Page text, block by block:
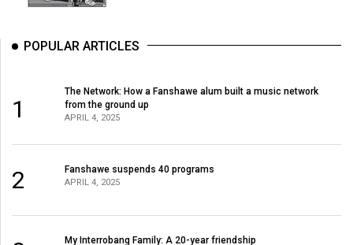
POPULAR ARTICLES
1
The Network: How a Fanshawe alum built a music network
from the ground up
APRIL 4, 2025
2 Fanshawe suspends 40 programs
APRIL 4, 2025
My Interrobang Family: A 20-year friendship